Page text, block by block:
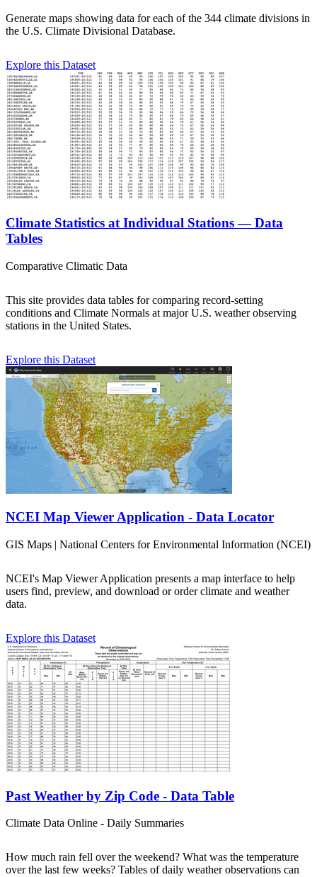
Generate maps showing data for each of the 344 climate divisions in
the U.S. Climate Divisional Database.
Explore this Dataset
Climate Statistics at Individual Stations — Data
Tables
Comparative Climatic Data
This site provides data tables for comparing record-setting
conditions and Climate Normals at major U.S. weather observing
stations in the United States.
Explore this Dataset
NCEI Map Viewer Application - Data Locator
GIS Maps | National Centers for Environmental Information (NCEI)
NCEI's Map Viewer Application presents a map interface to help
users find, preview, and download or order climate and weather
data.
Explore this Dataset
Past Weather by Zip Code - Data Table
Climate Data Online - Daily Summaries
How much rain fell over the weekend? What was the temperature
over the last few weeks? Tables of daily weather observations can